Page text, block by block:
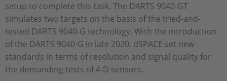
setup to complete this task. The DARTS 9040-GT
simulates two targets on the basis of the tried-and-
tested DARTS 9040-G technology. With the introduction
of the DARTS 9040-G in late 2020, dSPACE set new
standards in terms of resolution and signal quality for
the demanding tests of 4-D sensors.